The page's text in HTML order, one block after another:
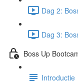
Dag 2:
Dag 3:
Boss Up
Introductie